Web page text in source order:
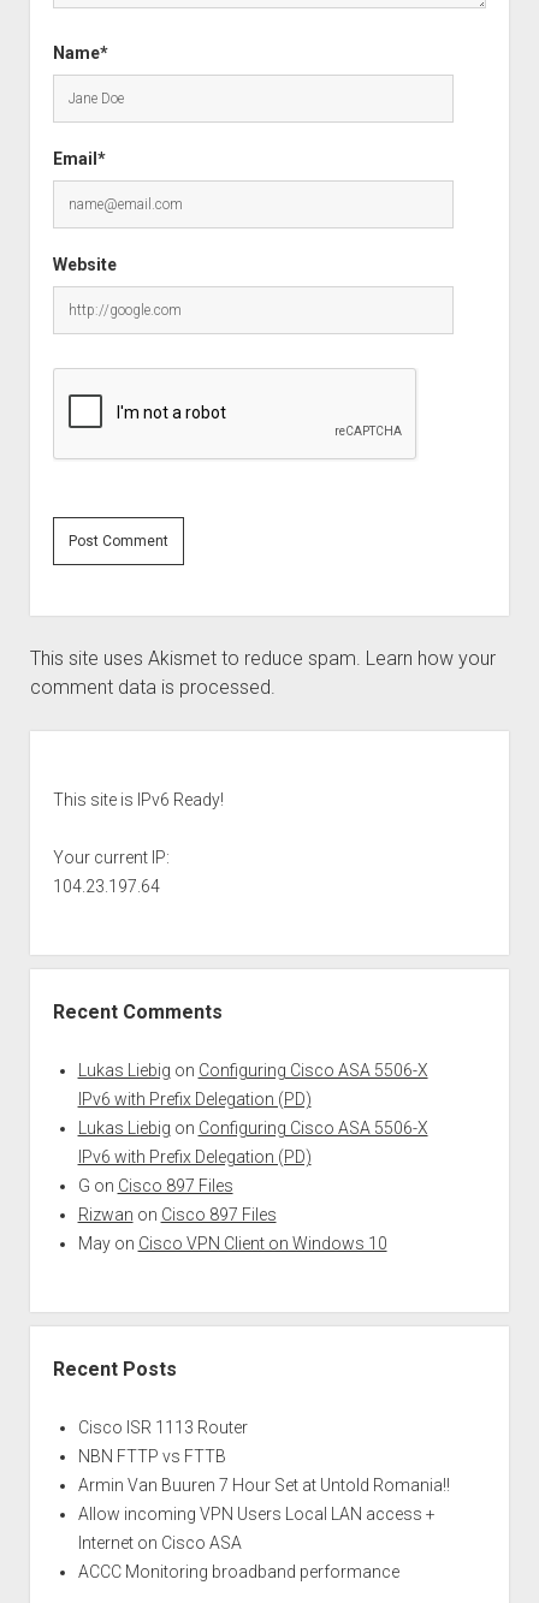
Name*
Email*
Website
This site uses Akismet to reduce spam. Learn how your
comment data is processed.
This site is IPv6 Ready!
Your current IP:
104.23.197.64
Recent Comments
Lukas Liebig on Configuring Cisco ASA 5506-X
IPv6 with Prefix Delegation (PD)
Lukas Liebig on Configuring Cisco ASA 5506-X
IPv6 with Prefix Delegation (PD)
G on Cisco 897 Files
Rizwan on Cisco 897 Files
Mayon Cisco VPN Client on Windows 10
Recent Posts
Cisco ISR 1113 Router
NBN FTTP vs FTTB
Armin Van Buuren 7 Hour Set at Untold Romania!!
Allow incoming VPN Users Local LAN access +
Internet on Cisco ASA
ACCC Monitoring broadband performance